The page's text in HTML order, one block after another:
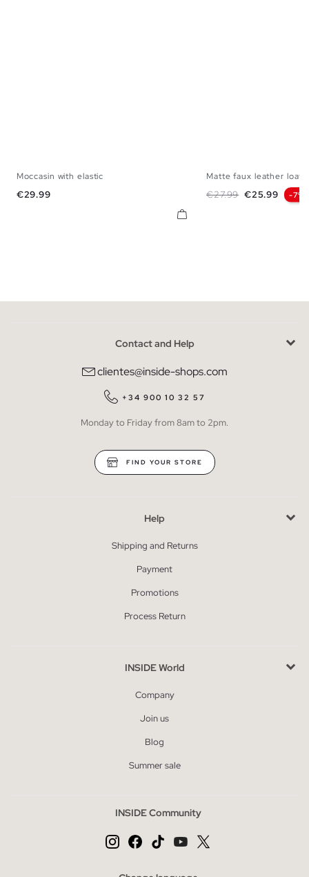
Moccasin with elastic
Price
€29.99
Matte faux leather
Regular price
€27.99 Price
€25.99 -7%
Contact and Help
clientes@inside-shops.com
+34 900 10 32 57
Monday to Friday from 8am to 2pm.
FIND YOUR STORE
Help
Shipping and Returns
Payment
Promotions
Process Return
INSIDE World
Company
Join us
Blog
Summer sale
INSIDE Community